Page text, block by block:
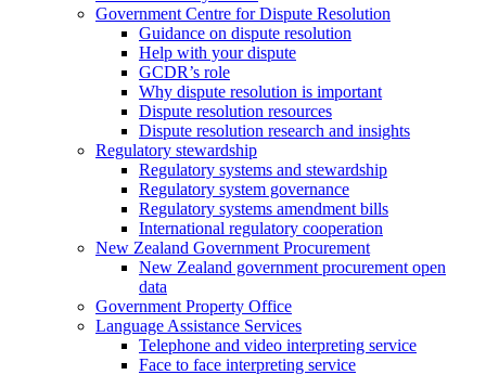
Government Centre for Dispute Resolution
Guidance on dispute resolution
Help with your dispute
GCDR’s role
Why dispute resolution is important
Dispute resolution resources
Dispute resolution research and insights
Regulatory stewardship
Regulatory systems and stewardship
Regulatory system governance
Regulatory systems amendment bills
International regulatory cooperation
New Zealand Government Procurement
New Zealand government procurement open
data
Government Property Office
Language Assistance Services
Telephone and video interpreting service
Face to face interpreting service